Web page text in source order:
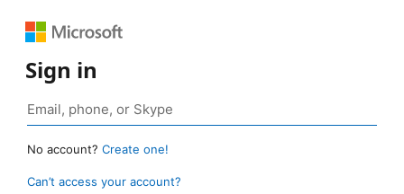
Sign in
No account? Create one!
Can’t access your account?